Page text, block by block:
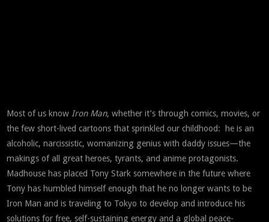
Most of us know Iron Man, whether it’s through comics, movies, or
the few short-lived cartoons that sprinkled our childhood: he is an
alcoholic, narcissistic, womanizing genius with daddy issues—the
makings of all great heroes, tyrants, and anime protagonists.
Madhouse has placed Tony Stark somewhere in the future where
Tony has humbled himself enough that he no longer wants to be
Iron Man and is traveling to Tokyo to develop and introduce his
solutions for free, self-sustaining energy and a global peace-